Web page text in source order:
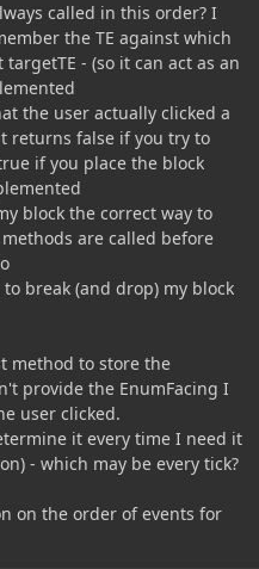
called in this order? I
the TE against which
- (so it can act as an
the user actually clicked a
returns false if you try to
if you place the block
block the correct way to
are called before
break (and drop) my block
method to store the
provide the EnumFacing I
user clicked.
it every time I need it
- which may be every tick?
on the order of events for